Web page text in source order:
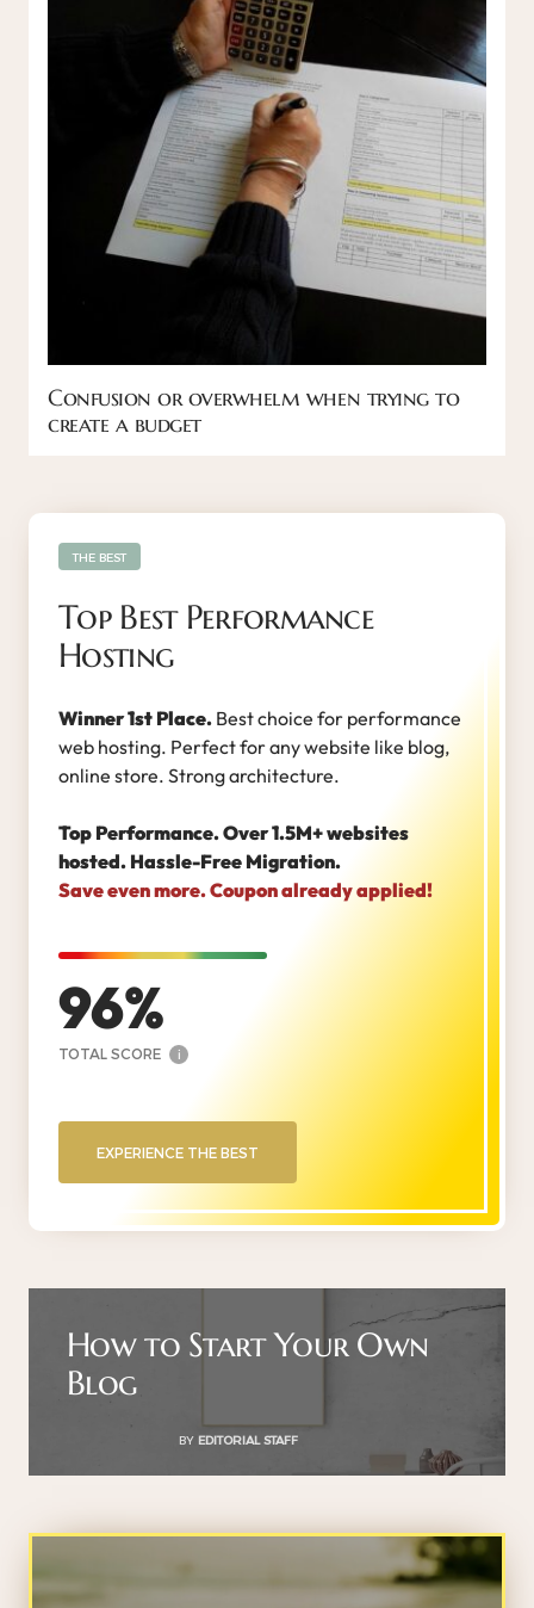
Confusion or overwhelm when trying to
create a budget
Top Best Performance
Hosting
Winner 1st Place. Best choice for performance
web hosting. Perfect for any website like blog,
online store. Strong architecture.
Top Performance. Over 1.5M+ websites
hosted. Hassle-Free Migration.
Save even more. Coupon already applied!
96
TOTAL SCORE i
THE BEST
EXPERIENCE THE BEST
How to Start Your Own
Blog
BY EDITORIAL STAFF